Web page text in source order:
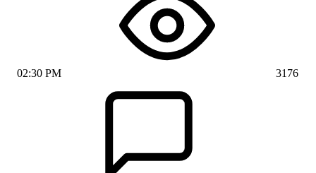
02:30 PM 3176